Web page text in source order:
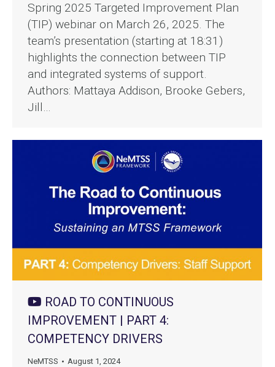
Spring 2025 Targeted Improvement Plan
(TIP) webinar on March 26, 2025. The
team’s presentation (starting at 18:31)
highlights the connection between TIP
and integrated systems of support.
Authors: Mattaya Addison, Brooke Gebers,
Jill…
ROAD TO CONTINUOUS
IMPROVEMENT | PART 4:
COMPETENCY DRIVERS
NeMTSS August 1, 2024